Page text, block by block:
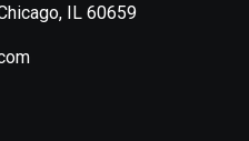
IL 60659